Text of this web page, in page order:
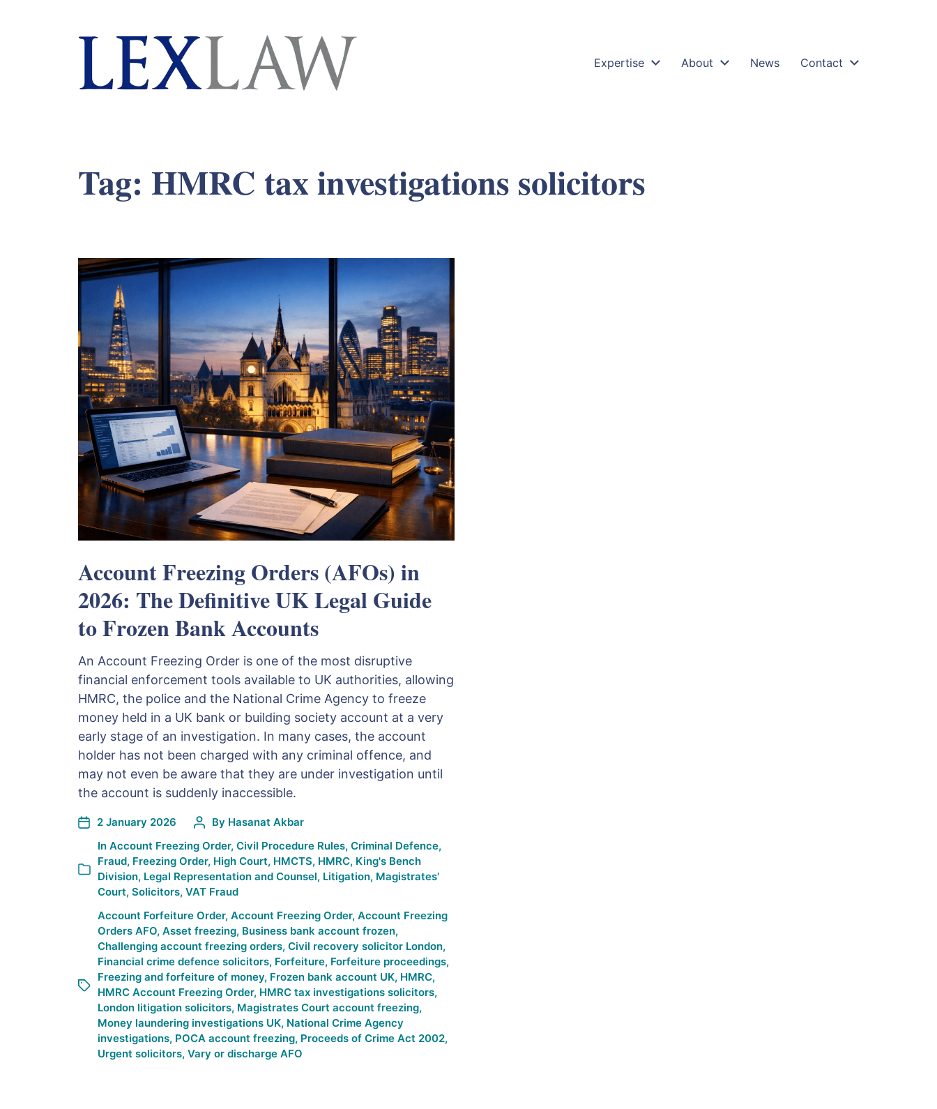
London's Leading Litigation Lawyers Expertise About News Contact
Tag: HMRC tax investigations solicitors
Account Freezing Orders (AFOs) in
2026: The Definitive UK Legal Guide
to Frozen Bank Accounts
An Account Freezing Order is one of the most disruptive
financial enforcement tools available to UK authorities, allowing
HMRC, the police and the National Crime Agency to freeze
money held in a UK bank or building society account at a very
early stage of an investigation. In many cases, the account
holder has not been charged with any criminal offence, and
may not even be aware that they are under investigation until
the account is suddenly inaccessible.
2 January 2026 By Hasanat Akbar
In Account Freezing Order, Civil Procedure Rules, Criminal Defence,
Fraud, Freezing Order, High Court, HMCTS, HMRC, King's Bench
Division, Legal Representation and Counsel, Litigation, Magistrates'
Court, Solicitors, VAT Fraud
Account Forfeiture Order, Account Freezing Order, Account Freezing
Orders AFO, Asset freezing, Business bank account frozen,
Challenging account freezing orders, Civil recovery solicitor London,
Financial crime defence solicitors, Forfeiture, Forfeiture proceedings,
Freezing and forfeiture of money, Frozen bank account UK, HMRC,
HMRC Account Freezing Order, HMRC tax investigations solicitors,
London litigation solicitors, Magistrates Court account freezing,
Money laundering investigations UK, National Crime Agency
investigations, POCA account freezing, Proceeds of Crime Act 2002,
Urgent solicitors, Vary or discharge AFO